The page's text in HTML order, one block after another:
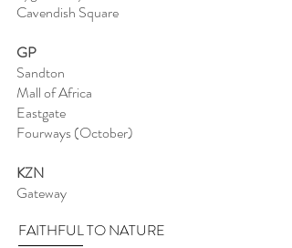
Cavendish Square
GP
Sandton
Mall of Africa
Eastgate
Fourways (October)
KZN
Gateway
FAITHFUL TO NATURE